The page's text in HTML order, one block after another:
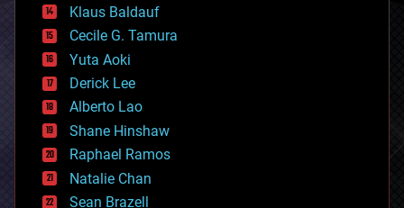
cybercrime/malcode
cyborgs
defense
disruptive technology
driverless cars
drones
economics
education
electronics
employment
encryption
Klaus Baldauf
Cecile G. Tamura
Yuta Aoki
Derick Lee
Alberto Lao
Shane Hinshaw
Raphael Ramos
Natalie Chan
Sean Brazell